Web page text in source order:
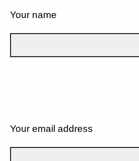
Your name
Your email address